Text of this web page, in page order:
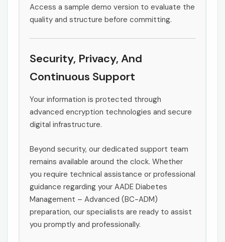
Access a sample demo version to evaluate the
quality and structure before committing.
Security, Privacy, And
Continuous Support
Your information is protected through
advanced encryption technologies and secure
digital infrastructure.
Beyond security, our dedicated support team
remains available around the clock. Whether
you require technical assistance or professional
guidance regarding your AADE Diabetes
Management – Advanced (BC-ADM)
preparation, our specialists are ready to assist
you promptly and professionally.